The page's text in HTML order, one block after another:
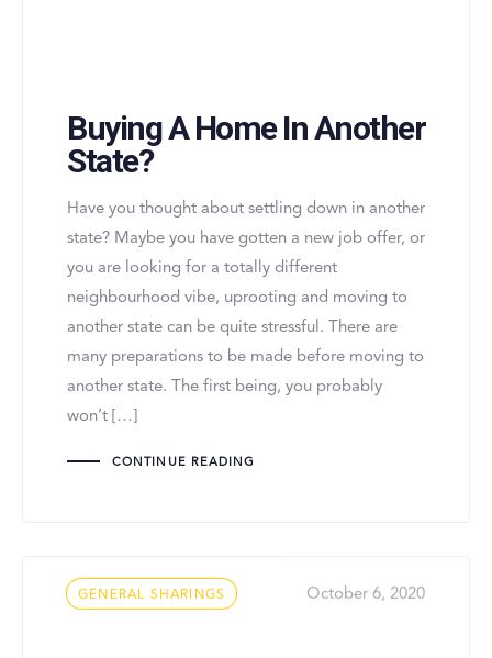
Buying A Home In Another
State?
Have you thought about settling down in another
state? Maybe you have gotten a new job offer, or
you are looking for a totally different
neighbourhood vibe, uprooting and moving to
another state can be quite stressful. There are
many preparations to be made before moving to
another state. The first being, you probably
won’t […]
CONTINUE READING
Tags
GENERAL SHARINGS October 6, 2020